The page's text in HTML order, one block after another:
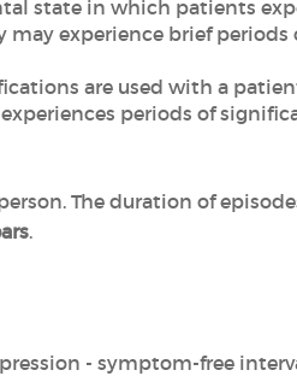
state in which patients
may experience brief
are used with a
periods of
The duration of
.
- symptom-free